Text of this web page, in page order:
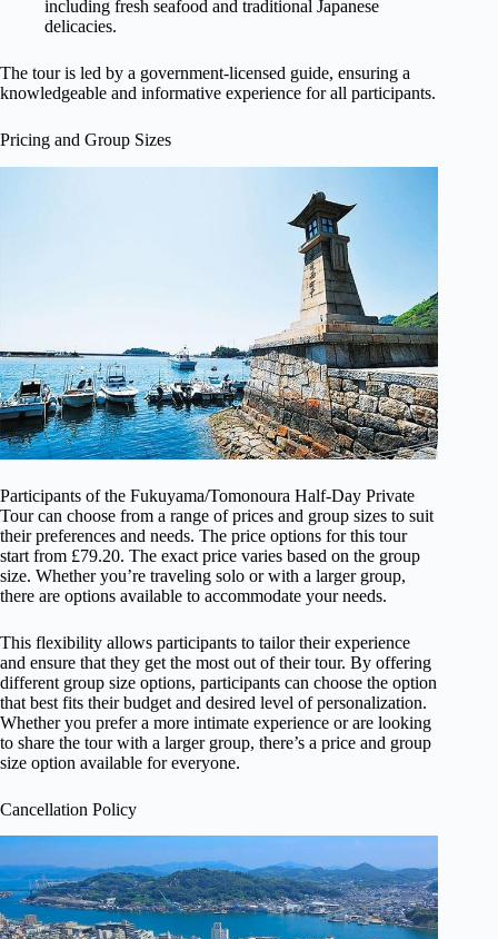
including fresh seafood and traditional Japanese
delicacies.
The tour is led by a government-licensed guide, ensuring a
knowledgeable and informative experience for all participants.
Pricing and Group Sizes
Participants of the Fukuyama/Tomonoura Half-Day Private
Tour can choose from a range of prices and group sizes to suit
their preferences and needs. The price options for this tour
start from £79.20. The exact price varies based on the group
size. Whether you’re traveling solo or with a larger group,
there are options available to accommodate your needs.
This flexibility allows participants to tailor their experience
and ensure that they get the most out of their tour. By offering
different group size options, participants can choose the option
that best fits their budget and desired level of personalization.
Whether you prefer a more intimate experience or are looking
to share the tour with a larger group, there’s a price and group
size option available for everyone.
Cancellation Policy